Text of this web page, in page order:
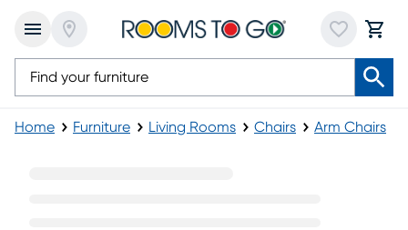
Home Furniture Living Rooms Chairs Arm Chairs